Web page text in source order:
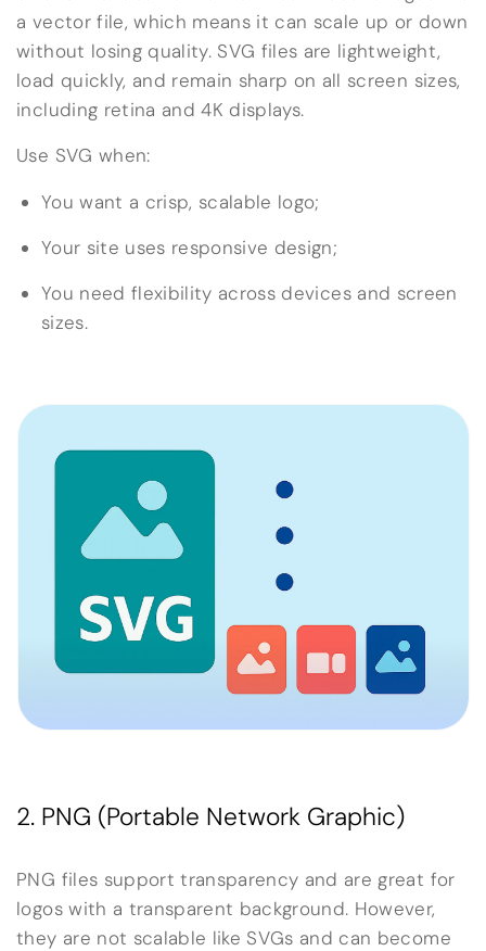
a vector file, which means it can scale up or down
without losing quality. SVG files are lightweight,
load quickly, and remain sharp on all screen sizes,
including retina and 4K displays.
Use SVG when:
You want a crisp, scalable logo;
Your site uses responsive design;
You need flexibility across devices and screen
sizes.
2. PNG (Portable Network Graphic)
PNG files support transparency and are great for
logos with a transparent background. However,
they are not scalable like SVGs and can become